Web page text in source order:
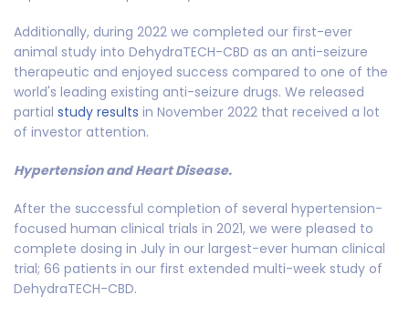
Additionally, during 2022 we completed our first-ever
animal study into DehydraTECH-CBD as an anti-seizure
therapeutic and enjoyed success compared to one of the
world's leading existing anti-seizure drugs. We released
partial study results in November 2022 that received a lot
of investor attention.
Hypertension and Heart Disease.
After the successful completion of several hypertension-
focused human clinical trials in 2021, we were pleased to
complete dosing in July in our largest-ever human clinical
trial; 66 patients in our first extended multi-week study of
DehydraTECH-CBD.